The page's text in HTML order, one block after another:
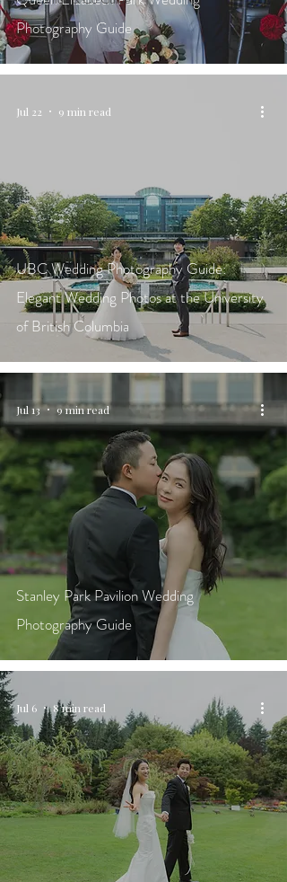
Photography Guide
UBC Wedding Photography Guide:
Elegant Wedding Photos at the University
of British Columbia
Jul 22 9 min read
Stanley Park Pavilion Wedding
Photography Guide
Jul 13 9 min read
Jul 6 8 min read